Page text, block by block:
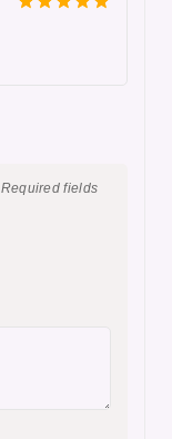
Required fields